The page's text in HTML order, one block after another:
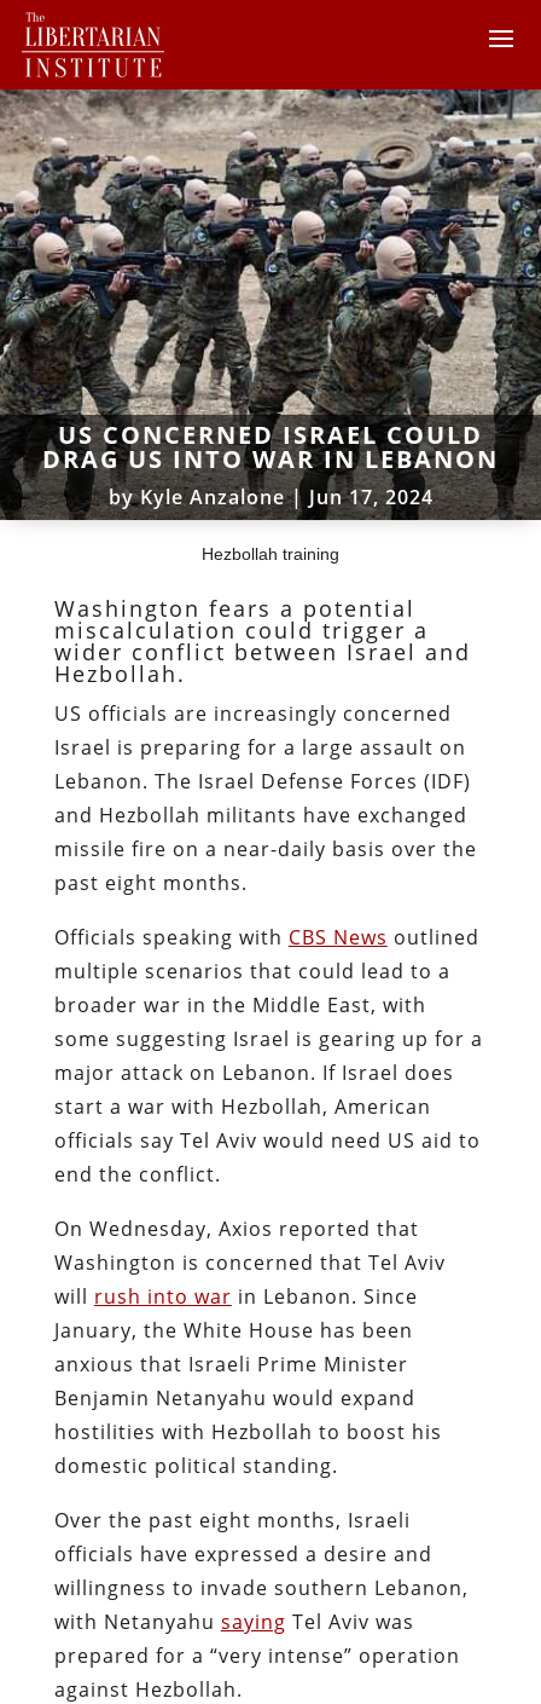
US CONCERNED ISRAEL COULD
DRAG US INTO WAR IN LEBANON
byKyle Anzalone| Jun 17, 2024
Hezbollah training
Washington fears a potential
miscalculation could trigger a
wider conflict between Israel and
Hezbollah.
US officials are increasingly concerned
Israel is preparing for a large assault on
Lebanon. The Israel Defense Forces (IDF)
and Hezbollah militants have exchanged
missile fire on a near-daily basis over the
past eight months.
Officials speaking with CBS News outlined
multiple scenarios that could lead to a
broader war in the Middle East, with
some suggesting Israel is gearing up for a
major attack on Lebanon. If Israel does
start a war with Hezbollah, American
officials say Tel Aviv would need US aid to
end the conflict.
On Wednesday, Axios reported that
Washington is concerned that Tel Aviv
will rush into war in Lebanon. Since
January, the White House has been
anxious that Israeli Prime Minister
Benjamin Netanyahu would expand
hostilities with Hezbollah to boost his
domestic political standing.
Over the past eight months, Israeli
officials have expressed a desire and
willingness to invade southern Lebanon,
with Netanyahu saying Tel Aviv was
prepared for a “very intense” operation
against Hezbollah.